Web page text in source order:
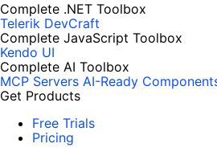
Complete .NET Toolbox
Telerik DevCraft
Complete JavaScript Toolbox
Kendo UI
Complete AI Toolbox
MCP Servers AI-Ready
Get Products
Free Trials
Pricing